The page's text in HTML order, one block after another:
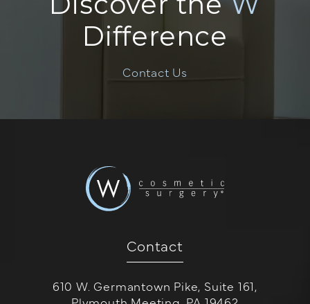
Difference
Contact Us
Contact
610 W. Germantown Pike, Suite 161,